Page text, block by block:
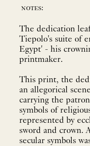
notes:
The dedication
Tiepolo's suite of
Egypt' - his
printmaker.
This print, the
an allegorical
carrying the
symbols of
represented by
sword and crown.
secular symbols